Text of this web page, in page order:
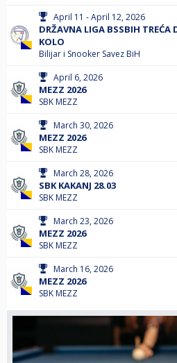
April 11 - April 12, 2026
DRŽAVNA LIGA BSSBIH TREĆA
KOLO
Bilijar i Snooker Savez BiH
April 6, 2026
MEZZ 2026
SBK MEZZ
March 30, 2026
MEZZ 2026
SBK MEZZ
March 28, 2026
SBK KAKANJ 28.03
SBK MEZZ
March 23, 2026
MEZZ 2026
SBK MEZZ
March 16, 2026
MEZZ 2026
SBK MEZZ